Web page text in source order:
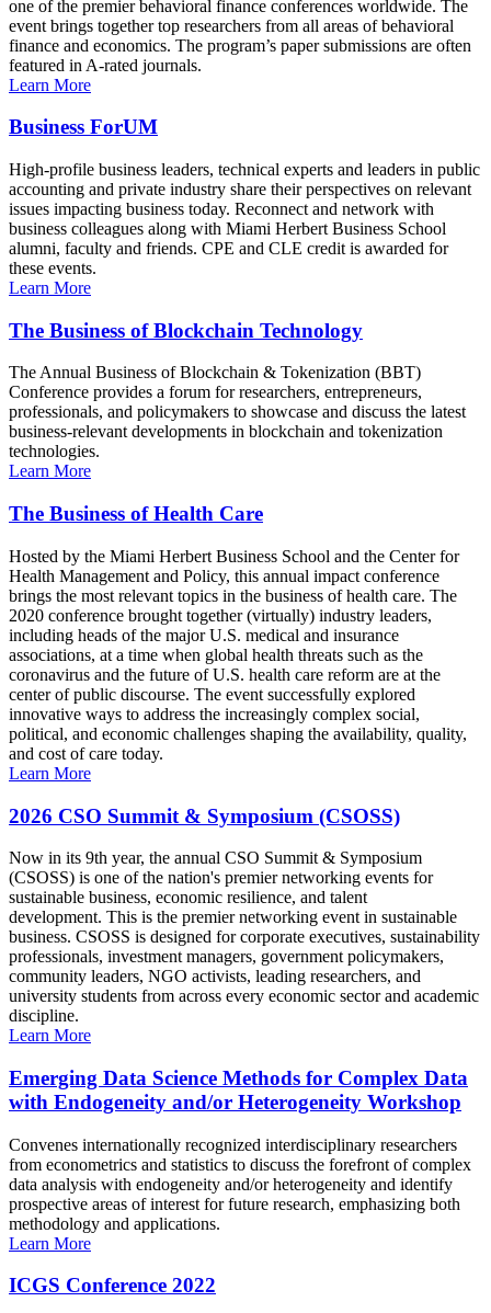
one of the premier behavioral finance conferences worldwide. The
event brings together top researchers from all areas of behavioral
finance and economics. The program’s paper submissions are often
featured in A-rated journals.
Learn More
Business ForUM
High-profile business leaders, technical experts and leaders in public
accounting and private industry share their perspectives on relevant
issues impacting business today. Reconnect and network with
business colleagues along with Miami Herbert Business School
alumni, faculty and friends. CPE and CLE credit is awarded for
these events.
Learn More
The Business of Blockchain Technology
The Annual Business of Blockchain & Tokenization (BBT)
Conference provides a forum for researchers, entrepreneurs,
professionals, and policymakers to showcase and discuss the latest
business-relevant developments in blockchain and tokenization
technologies.
Learn More
The Business of Health Care
Hosted by the Miami Herbert Business School and the Center for
Health Management and Policy, this annual impact conference
brings the most relevant topics in the business of health care. The
2020 conference brought together (virtually) industry leaders,
including heads of the major U.S. medical and insurance
associations, at a time when global health threats such as the
coronavirus and the future of U.S. health care reform are at the
center of public discourse. The event successfully explored
innovative ways to address the increasingly complex social,
political, and economic challenges shaping the availability, quality,
and cost of care today.
Learn More
2026 CSO Summit & Symposium (CSOSS)
Now in its 9th year, the annual CSO Summit & Symposium
(CSOSS) is one of the nation's premier networking events for
sustainable business, economic resilience, and talent
development. This is the premier networking event in sustainable
business. CSOSS is designed for corporate executives, sustainability
professionals, investment managers, government policymakers,
community leaders, NGO activists, leading researchers, and
university students from across every economic sector and academic
discipline.
Learn More
Emerging Data Science Methods for Complex Data
with Endogeneity and/or Heterogeneity Workshop
Convenes internationally recognized interdisciplinary researchers
from econometrics and statistics to discuss the forefront of complex
data analysis with endogeneity and/or heterogeneity and identify
prospective areas of interest for future research, emphasizing both
methodology and applications.
Learn More
ICGS Conference 2022